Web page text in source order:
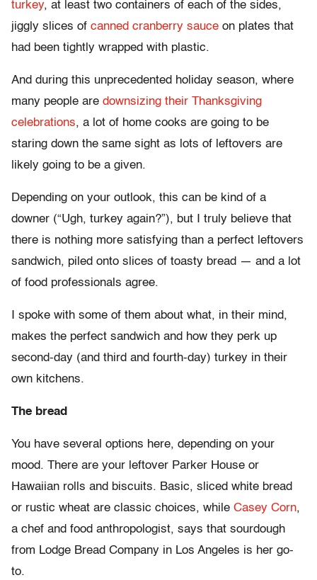
turkey, at least two containers of each of the sides,
jiggly slices of canned cranberry sauce on plates that
had been tightly wrapped with plastic.
And during this unprecedented holiday season, where
many people are downsizing their Thanksgiving
celebrations, a lot of home cooks are going to be
staring down the same sight as lots of leftovers are
likely going to be a given.
Depending on your outlook, this can be kind of a
downer (“Ugh, turkey again?”), but I truly believe that
there is nothing more satisfying than a perfect leftovers
sandwich, piled onto slices of toasty bread — and a lot
of food professionals agree.
I spoke with some of them about what, in their mind,
makes the perfect sandwich and how they perk up
second-day (and third and fourth-day) turkey in their
own kitchens.
The bread
You have several options here, depending on your
mood. There are your leftover Parker House or
Hawaiian rolls and biscuits. Basic, sliced white bread
or rustic wheat are classic choices, while Casey Corn,
a chef and food anthropologist, says that sourdough
from Lodge Bread Company in Los Angeles is her go-
to.